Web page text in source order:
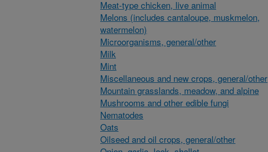
Meat-type chicken, live animal
Melons (includes cantaloupe, muskmelon,
watermelon)
Microorganisms, general/other
Milk
Mint
Miscellaneous and new crops, general/other
Mountain grasslands, meadow, and alpine
Mushrooms and other edible fungi
Nematodes
Oats
Oilseed and oil crops, general/other